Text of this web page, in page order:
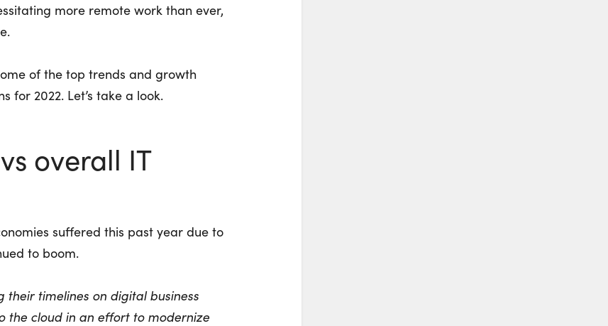
more remote work than ever,
of the top trends and growth
for 2022. Let’s take a look.
overall IT
suffered this past year due to
to boom.
their timelines on digital business
the cloud in an effort to modernize